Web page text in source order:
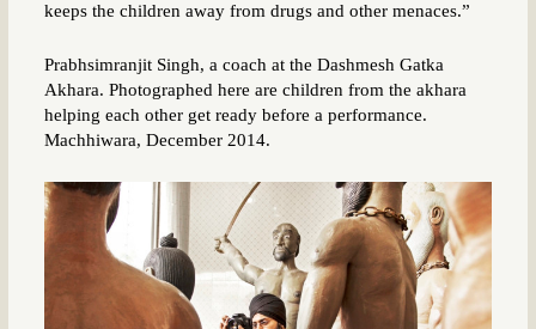
keeps the children away from drugs and other menaces.”
Prabhsimranjit Singh, a coach at the Dashmesh Gatka
Akhara. Photographed here are children from the akhara
helping each other get ready before a performance.
Machhiwara, December 2014.